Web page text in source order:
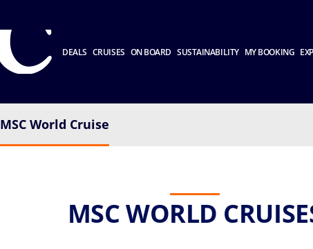
DEALS CRUISES ON BOARD SUSTAINABILITY MY BOOKING
MSC World Cruise
MSC WORLD